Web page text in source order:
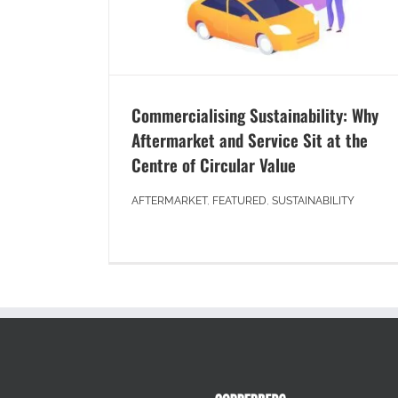
Commercialising Sustainability: Why
Aftermarket and Service Sit at the
Centre of Circular Value
AFTERMARKET, FEATURED, SUSTAINABILITY